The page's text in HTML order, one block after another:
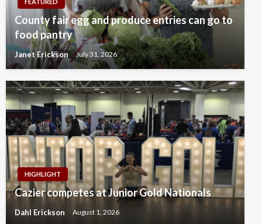
FEATURED
County fair egg and produce entries can go to
food pantry
Janet Erickson July 31, 2026
HIGHLIGHT
Cazier competes at Junior Gold Nationals
Dahl Erickson August 1, 2026